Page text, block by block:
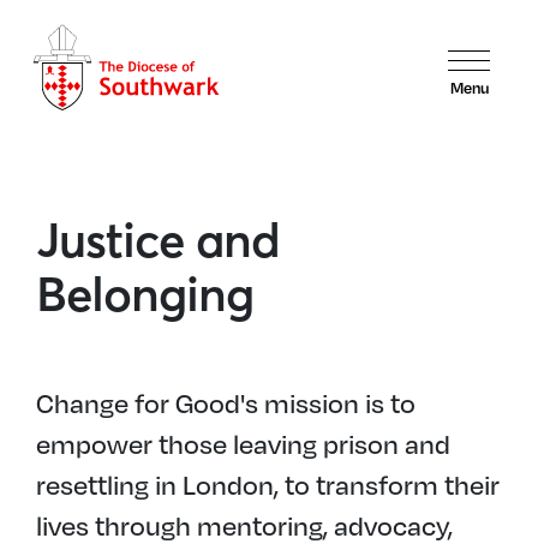
Menu
Justice and
Belonging
Change for Good's mission is to
empower those leaving prison and
resettling in London, to transform their
lives through mentoring, advocacy,